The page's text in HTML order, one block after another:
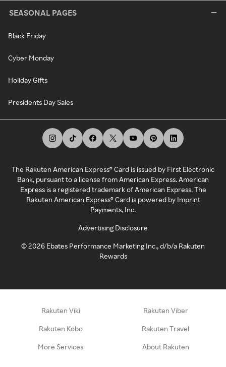
SEASONAL PAGES
Black Friday
Cyber Monday
Holiday Gifts
Presidents Day Sales
The Rakuten American Express® Card is issued by First Electronic
Bank, pursuant to a license from American Express. American
Express is a registered trademark of American Express. The
Rakuten American Express® Card is powered by Imprint
Payments, Inc.
Advertising Disclosure
©2026 Ebates Performance Marketing Inc., d/b/a Rakuten
Rewards
Rakuten Viki Rakuten Viber
Rakuten Kobo Rakuten Travel
More Services About Rakuten